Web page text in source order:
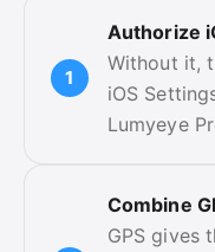
Authorize
Without it,
iOS
Lumyeye
Combine
GPS gives